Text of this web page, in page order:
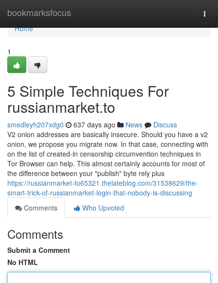
bookmarksfocus
Home
Home
1
5 Simple Techniques For
russianmarket.to
smedleyh207xdg0 637 days ago News
Discuss
V2 onion addresses are basically insecure. Should you have a v2
onion, we propose you migrate now. In that case, connecting with
on the list of created-in censorship circumvention techniques in
Tor Browser can help. This almost certainly accounts for most of
the difference between your "publish" byte rely plus
https://russianmarket-to65321.thelateblog.com/31538629/the-
smart-trick-of-russianmarket-login-that-nobody-is-discussing
Comments
Who Upvoted
Comments
Submit a Comment
No HTML